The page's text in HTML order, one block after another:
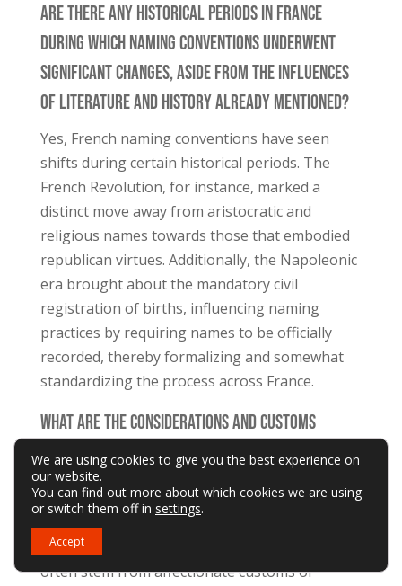
Are There Any Historical Periods in France
During Which Naming Conventions Underwent
Significant Changes, Aside From the Influences
of Literature and History Already Mentioned?
Yes, French naming conventions have seen
shifts during certain historical periods. The
French Revolution, for instance, marked a
distinct move away from aristocratic and
religious names towards those that embodied
republican virtues. Additionally, the Napoleonic
era brought about the mandatory civil
registration of births, influencing naming
practices by requiring names to be officially
recorded, thereby formalizing and somewhat
standardizing the process across France.
What Are the Considerations and Customs
Around Nicknames and Diminutives in French
Culture, and How Do They Relate to Formal
Names?
In French culture, nicknames and diminutives
often stem from affectionate customs or
We are using cookies to give you the best experience on
our website.
You can find out more about which cookies we are using
or switch them off in settings.
Accept